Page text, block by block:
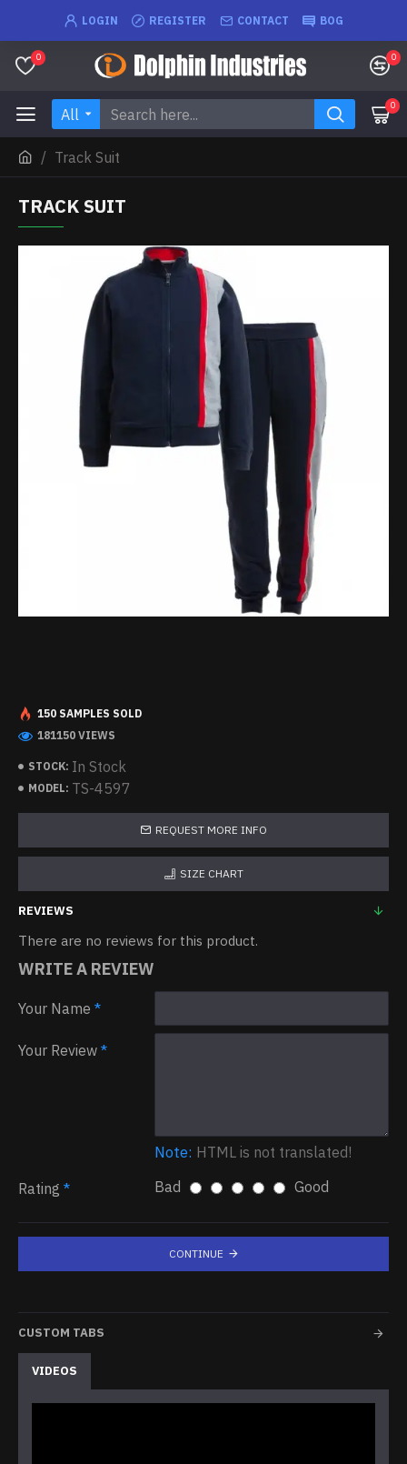
LOGIN REGISTER CONTACT BOG
0 0
All 0
Track Suit
TRACK SUIT
STOCK: In Stock
MODEL: TS-4597
150 SAMPLES SOLD
181150 VIEWS
REQUEST MORE INFO
SIZE CHART
REVIEWS
There are no reviews for this product.
WRITE A REVIEW
Your Name
Your Review
Note: HTML is not translated!
Rating
Bad Good
CONTINUE
CUSTOM TABS
VIDEOS